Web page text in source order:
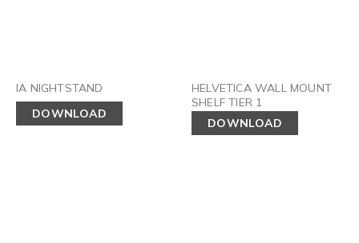
IA NIGHTSTAND
DOWNLOAD
HELVETICA WALL MOUNT
SHELF TIER 1
DOWNLOAD